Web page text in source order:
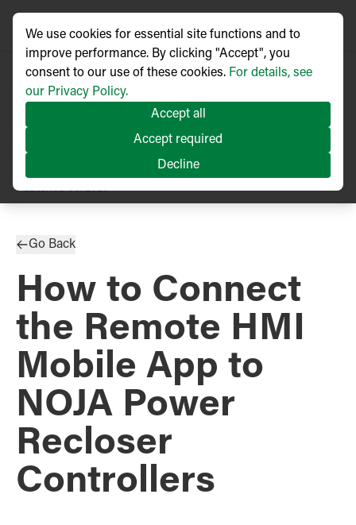
TECHNICAL ARTICLE
Published 06/2023
Go Back
How to Connect
the Remote HMI
Mobile App to
NOJA Power
Recloser
Controllers
We use cookies for essential site functions and to
improve performance. By clicking "Accept", you
consent to our use of these cookies. For details, see
our Privacy Policy.
Accept all
Accept required
Decline